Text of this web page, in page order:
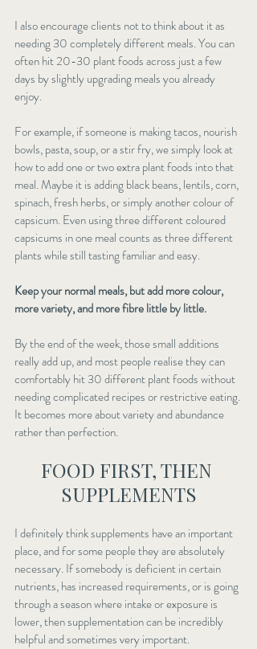
I also encourage clients not to think about it as
needing 30 completely different meals. You can
often hit 20-30 plant foods across just a few
days by slightly upgrading meals you already
enjoy.
For example, if someone is making tacos, nourish
bowls, pasta, soup, or a stir fry, we simply look at
how to add one or two extra plant foods into that
meal. Maybe it is adding black beans, lentils, corn,
spinach, fresh herbs, or simply another colour of
capsicum. Even using three different coloured
capsicums in one meal counts as three different
plants while still tasting familiar and easy.
Keep your normal meals, but add more colour,
more variety, and more fibre little by little.
By the end of the week, those small additions
really add up, and most people realise they can
comfortably hit 30 different plant foods without
needing complicated recipes or restrictive eating.
It becomes more about variety and abundance
rather than perfection.
FOOD FIRST, THEN
SUPPLEMENTS
I definitely think supplements have an important
place, and for some people they are absolutely
necessary. If somebody is deficient in certain
nutrients, has increased requirements, or is going
through a season where intake or exposure is
lower, then supplementation can be incredibly
helpful and sometimes very important.